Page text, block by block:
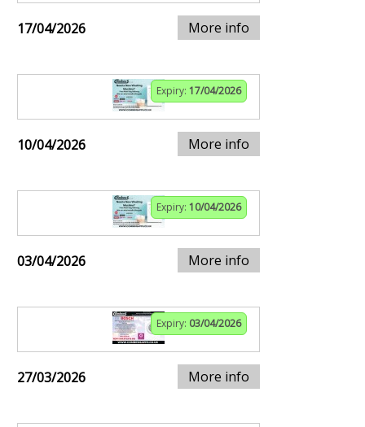
17/04/2026 More info
Expiry: 17/04/2026
10/04/2026 More info
Expiry: 10/04/2026
03/04/2026 More info
Expiry: 03/04/2026
27/03/2026 More info